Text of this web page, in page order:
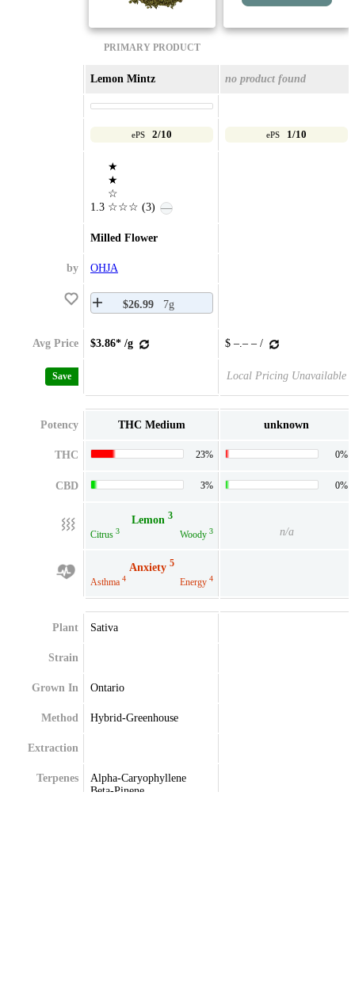
PRIMARY PRODUCT
Lemon Mintz no product found
ePS 2/10 ePS 1/10
1.3
★
★
☆
☆☆☆ (3) —
Milled Flower
by OHJA
$26.99 7g
Avg Price $3.86* /g $ –.– – /
Save Local Pricing Unavailable
Potency THC Medium unknown
THC 23% 0%
CBD 3% 0%
Lemon 3
Citrus 3 Woody 3 n/a
Anxiety 5
Asthma 4 Energy 4
Plant Sativa
Strain
Grown In Ontario
Method Hybrid-Greenhouse
Extraction
Terpenes
Alpha-Caryophyllene
Beta-Pinene